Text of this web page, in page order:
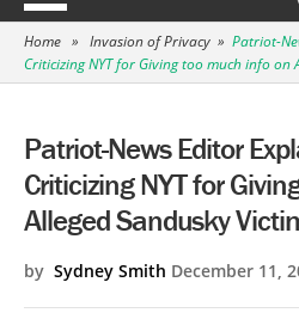
Home » Invasion of Privacy » Patriot-
Criticizing NYT for Giving too much info on
Patriot-News Editor
Criticizing NYT for
Alleged Sandusky
by Sydney Smith December 11,